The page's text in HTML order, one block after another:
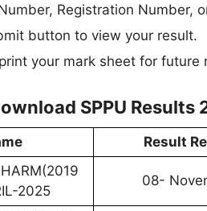
Registration Number,
button to view your result.
your mark sheet for future
SPPU Results
Result
2025
08-